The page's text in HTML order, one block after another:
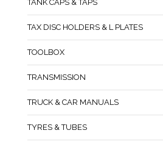
TANK CAPS & TAPS
TAX DISC HOLDERS & L PLATES
TOOLBOX
TRANSMISSION
TRUCK & CAR MANUALS
TYRES & TUBES